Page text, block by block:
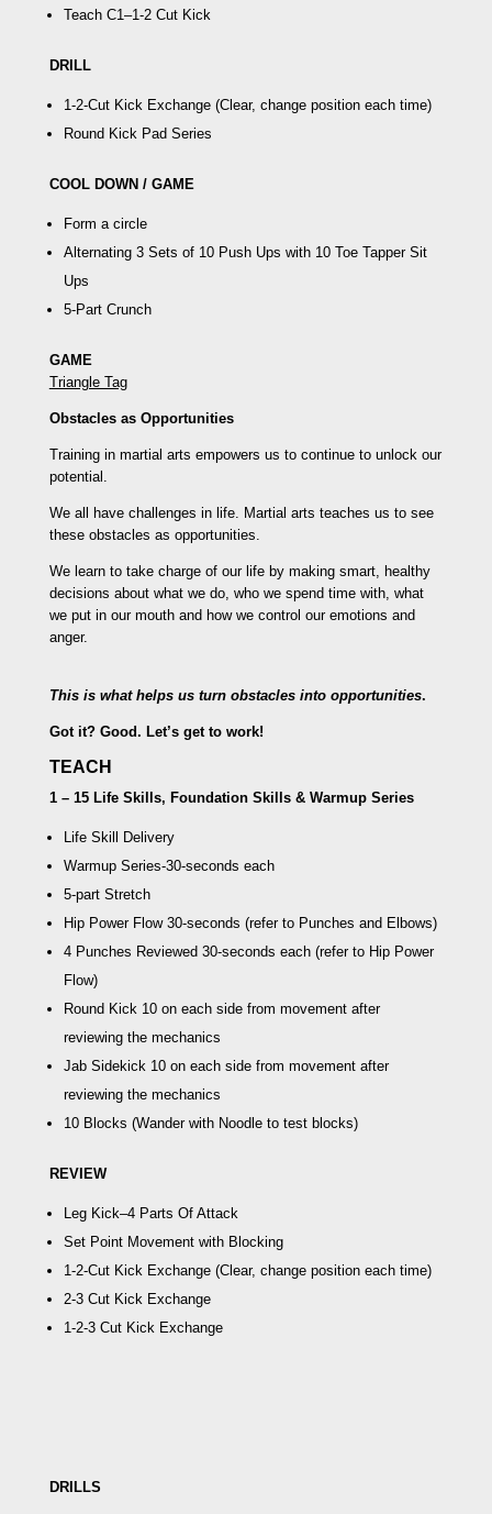
Teach C1–1-2 Cut Kick
DRILL
1-2-Cut Kick Exchange(Clear, change position each time)
Round Kick Pad Series
COOL DOWN / GAME
Form a circle
Alternating 3 Sets of 10 Push Ups with 10 Toe Tapper Sit
Ups
5-Part Crunch
GAME
Triangle Tag
Obstacles as Opportunities
Training in martial arts empowers us to continue to unlock our
potential.
We all have challenges in life. Martial arts teaches us to see
these obstacles as opportunities.
We learn to take charge of our life by making smart, healthy
decisions about what we do, who we spend time with, what
we put in our mouth and how we control our emotions and
anger.
This is what helps us turn obstacles into opportunities.
Got it? Good. Let’s get to work!
TEACH
1 – 15 Life Skills, Foundation Skills & Warmup Series
Life Skill Delivery
Warmup Series-30-seconds each
5-part Stretch
Hip Power Flow 30-seconds (refer to Punches and Elbows)
4 Punches Reviewed 30-seconds each (refer to Hip Power
Flow)
Round Kick 10 on each side from movement after
reviewing the mechanics
Jab Sidekick 10 on each side from movement after
reviewing the mechanics
10 Blocks (Wander with Noodle to test blocks)
REVIEW
Leg Kick–4 Parts Of Attack
Set Point Movement with Blocking
1-2-Cut Kick Exchange (Clear, change position each time)
2-3 Cut Kick Exchange
1-2-3 Cut Kick Exchange
DRILLS